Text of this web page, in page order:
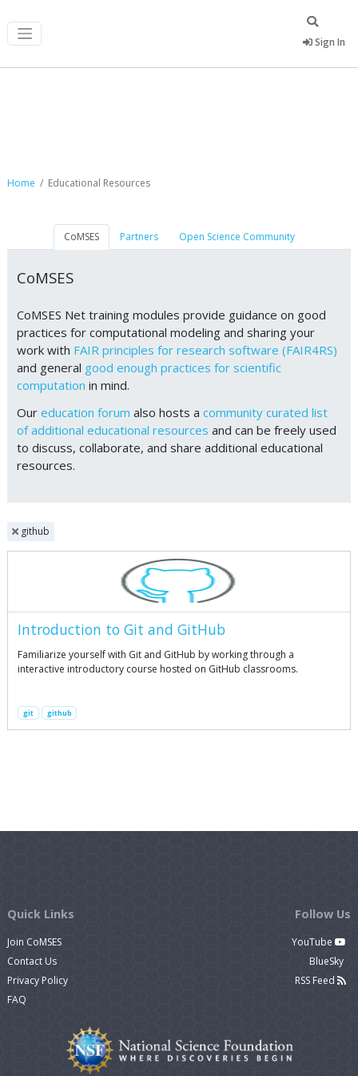
Sign In
Home Educational Resources
CoMSES Partners Open Science Community
CoMSES
CoMSES Net training modules provide guidance on good
practices for computational modeling and sharing your
work with FAIR principles for research software (FAIR4RS)
and general good enough practices for scientific
computation in mind.
Our education forum also hosts a community curated list
of additional educational resources and can be freely used
to discuss, collaborate, and share additional educational
resources.
github
Introduction to Git and GitHub
Familiarize yourself with Git and GitHub by working through a
interactive introductory course hosted on GitHub classrooms.
git github
Quick Links
Join CoMSES
Contact Us
Privacy Policy
FAQ
Follow Us
YouTube
BlueSky
RSS Feed